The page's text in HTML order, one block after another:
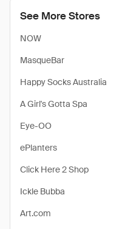
See More Stores
NOW
MasqueBar
Happy Socks Australia
A Girl's Gotta Spa
Eye-OO
ePlanters
Click Here 2 Shop
Ickle Bubba
Art.com